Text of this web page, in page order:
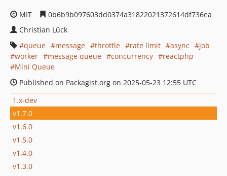
MIT
0b6b9b097603dd0374a31822021372614df736ea
Christian Lück
queue
message throttle rate limit async
job
worker
message queue concurrency
reactphp
Mini Queue
Published on Packagist.org on 2025-05-23 12:55 UTC
1.x-dev
v1.7.0
v1.6.0
v1.5.0
v1.4.0
v1.3.0